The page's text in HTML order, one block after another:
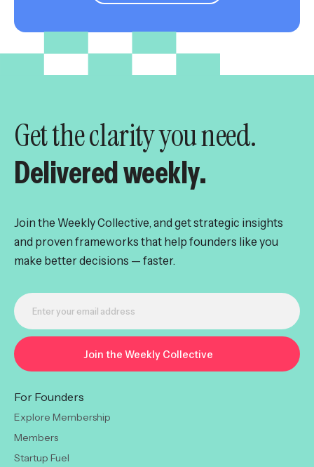
Get the clarity you need.
Delivered weekly.
Join the Weekly Collective, and get strategic insights
and proven frameworks that help founders like you
make better decisions — faster.
For Founders
Explore Membership
Members
Startup Fuel